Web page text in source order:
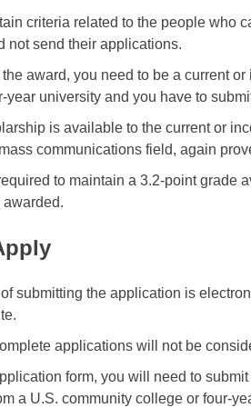
criteria related to the people who
not send their applications.
the award, you need to be a current
year university and you have to
is available to the current or
communications field, again
to maintain a 3.2-point grade
submitting the application is
applications will not be
form, you will need to
a U.S. community college or four-